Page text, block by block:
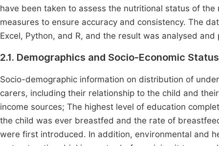
have been taken to assess the nutritional status of
measures to ensure accuracy and consistency. The
Excel, Python, and R, and the result was analysed
2.1. Demographics and Socio-Economic
Socio-demographic information on distribution of
carers, including their relationship to the child and
income sources; The highest level of education
the child was ever breastfed and the rate of
were first introduced. In addition, environmental and